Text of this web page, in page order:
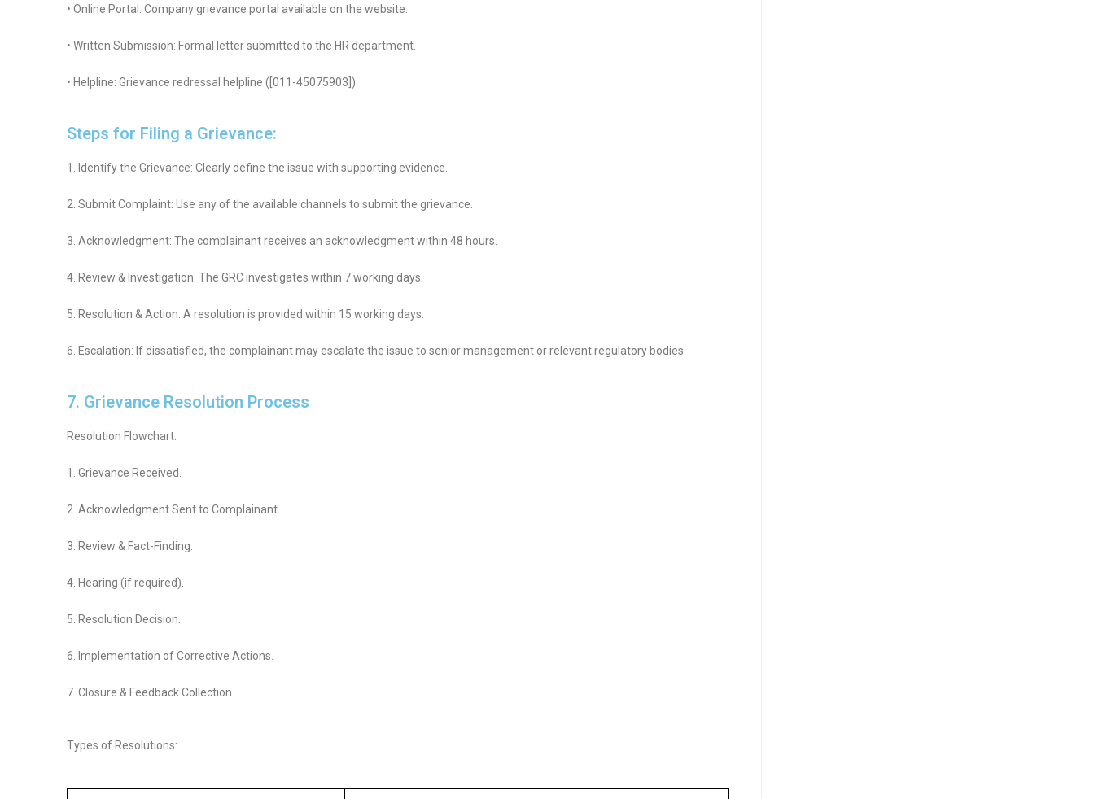
• Online Portal: Company grievance portal available on the website.
• Written Submission: Formal letter submitted to the HR department.
• Helpline: Grievance redressal helpline ([011-45075903]).
Steps for Filing a Grievance:
1. Identify the Grievance: Clearly define the issue with supporting evidence.
2. Submit Complaint: Use any of the available channels to submit the grievance.
3. Acknowledgment: The complainant receives an acknowledgment within 48 hours.
4. Review & Investigation: The GRC investigates within 7 working days.
5. Resolution & Action: A resolution is provided within 15 working days.
6. Escalation: If dissatisfied, the complainant may escalate the issue to senior management or relevant regulatory bodies.
7. Grievance Resolution Process
Resolution Flowchart:
1. Grievance Received.
2. Acknowledgment Sent to Complainant.
3. Review & Fact-Finding.
4. Hearing (if required).
5. Resolution Decision.
6. Implementation of Corrective Actions.
7. Closure & Feedback Collection.
Types of Resolutions: